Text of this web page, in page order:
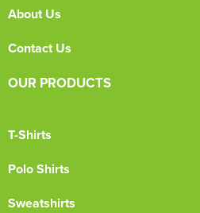
About Us
Contact Us
OUR PRODUCTS
T-Shirts
Polo Shirts
Sweatshirts